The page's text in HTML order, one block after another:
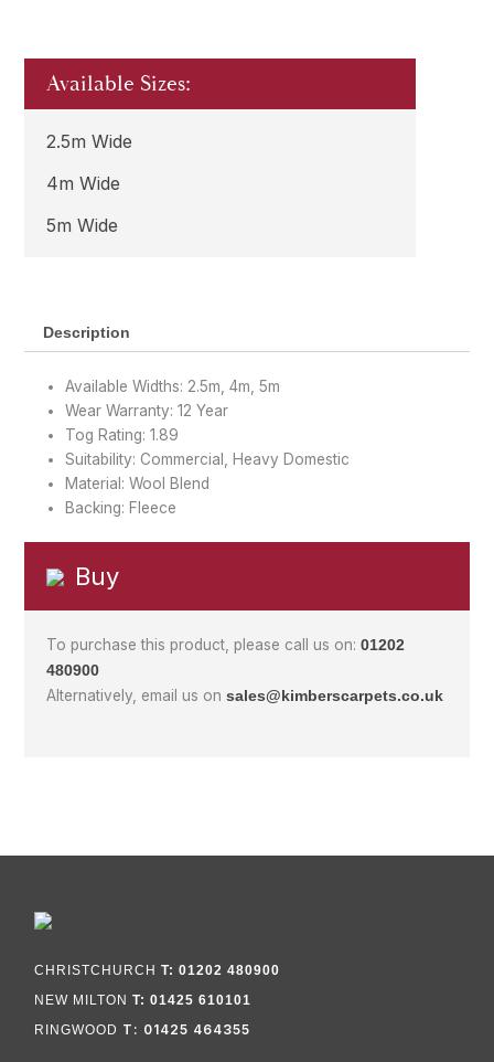
Available Sizes:
2.5m Wide
4m Wide
5m Wide
Description
Available Widths: 2.5m, 4m, 5m
Wear Warranty: 12 Year
Tog Rating: 1.89
Suitability: Commercial, Heavy Domestic
Material: Wool Blend
Backing: Fleece
Buy
To purchase this product, please call us on:01202
480900
Alternatively, email us onsales@kimberscarpets.co.uk
CHRISTCHURCHT: 01202 480900
NEW MILTONT: 01425 610101
RINGWOOD T: 01425 464355